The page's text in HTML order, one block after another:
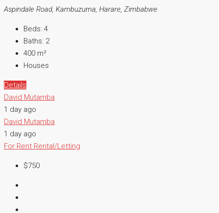
Aspindale Road, Kambuzuma, Harare, Zimbabwe
Beds: 4
Baths: 2
400 m²
Houses
Details
David Mutamba
1 day ago
David Mutamba
1 day ago
For Rent Rental/Letting
$750